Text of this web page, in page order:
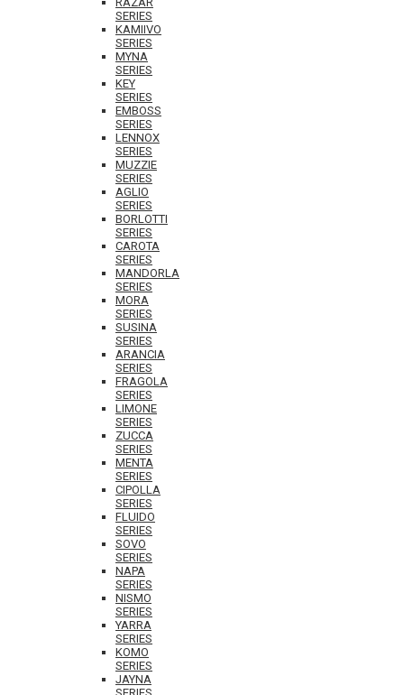
SERIES
KAMIIVO
SERIES
MYNA
SERIES
KEY
SERIES
EMBOSS
SERIES
LENNOX
SERIES
MUZZIE
SERIES
AGLIO
SERIES
BORLOTTI
SERIES
CAROTA
SERIES
MANDORLA
SERIES
MORA
SERIES
SUSINA
SERIES
ARANCIA
SERIES
FRAGOLA
SERIES
LIMONE
SERIES
ZUCCA
SERIES
MENTA
SERIES
CIPOLLA
SERIES
FLUIDO
SERIES
SOVO
SERIES
NAPA
SERIES
NISMO
SERIES
YARRA
SERIES
KOMO
SERIES
JAYNA